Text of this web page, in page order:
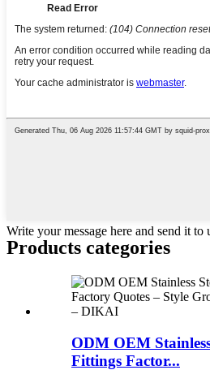
Write your message here and send it to
Products categories
ODM OEM
Fittings Factor...